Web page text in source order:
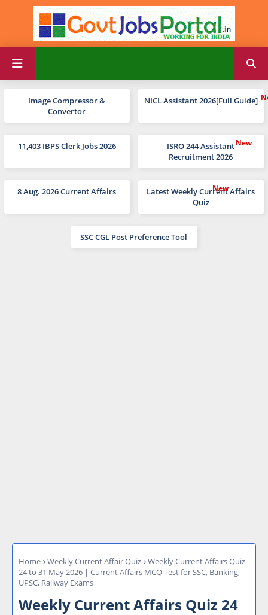
Image Compressor &
Convertor
NICL Assistant 2026[Full Guide]
11,403 IBPS Clerk Jobs 2026
ISRO 244 Assistant
Recruitment 2026
8 Aug. 2026 Current Affairs
Latest Weekly Current Affairs
Quiz
SSC CGL Post Preference Tool
Home Weekly Current Affair Quiz
Weekly Current Affairs Quiz
24 to 31 May 2026 | Current Affairs MCQ Test for SSC, Banking,
UPSC, Railway Exams
Weekly Current Affairs Quiz 24